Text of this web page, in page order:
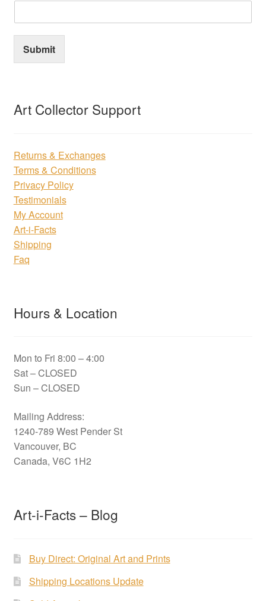
Submit
Art Collector Support
Returns & Exchanges
Terms & Conditions
Privacy Policy
Testimonials
My Account
Art-i-Facts
Shipping
Faq
Hours & Location
Mon to Fri 8:00 – 4:00
Sat – CLOSED
Sun – CLOSED
Mailing Address:
1240-789 West Pender St
Vancouver, BC
Canada, V6C 1H2
Art-i-Facts – Blog
Buy Direct: Original Art and Prints
Shipping Locations Update